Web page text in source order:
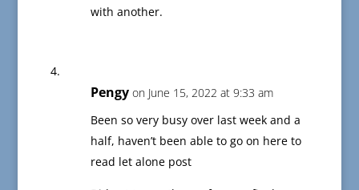
with another.
Pengy on June 15, 2022 at 9:33 am
Been so very busy over last week and a
half, haven’t been able to go on here to
read let alone post